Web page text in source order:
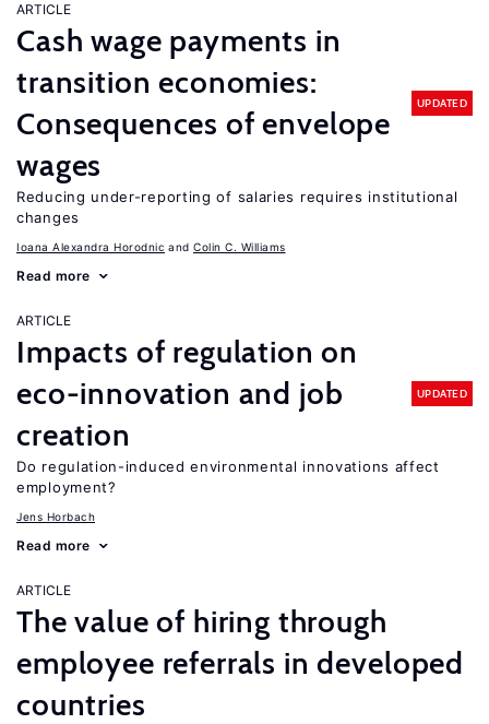
ARTICLE
Cash wage payments in
transition economies:
Consequences of envelope
wages
UPDATED
Reducing under-reporting of salaries requires institutional
changes
Ioana Alexandra Horodnic Colin C. Williams
Read more
ARTICLE
Impacts of regulation on
eco-innovation and job
creation
UPDATED
Do regulation-induced environmental innovations affect
employment?
Jens Horbach
Read more
ARTICLE
The value of hiring through
employee referrals in developed
countries